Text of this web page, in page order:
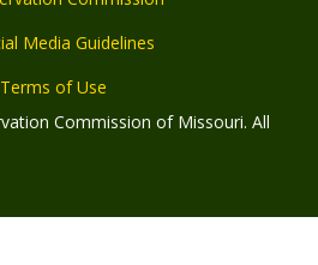
Media Guidelines
Terms of Use
Commission of Missouri. All